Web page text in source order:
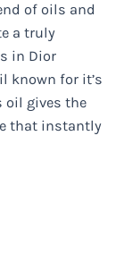
of oils and
a truly
in Dior
known for it’s
oil gives the
that instantly